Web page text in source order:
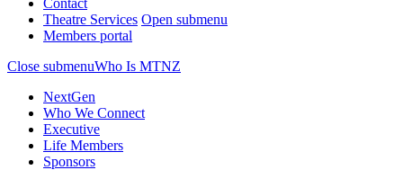
Contact
Theatre Services Open submenu
Members portal
Close submenuWho Is MTNZ
NextGen
Who We Connect
Executive
Life Members
Sponsors